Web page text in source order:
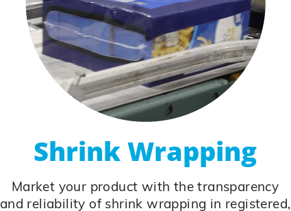
Shrink Wrapping
Market your product with the transparency
and reliability of shrink wrapping in registered,